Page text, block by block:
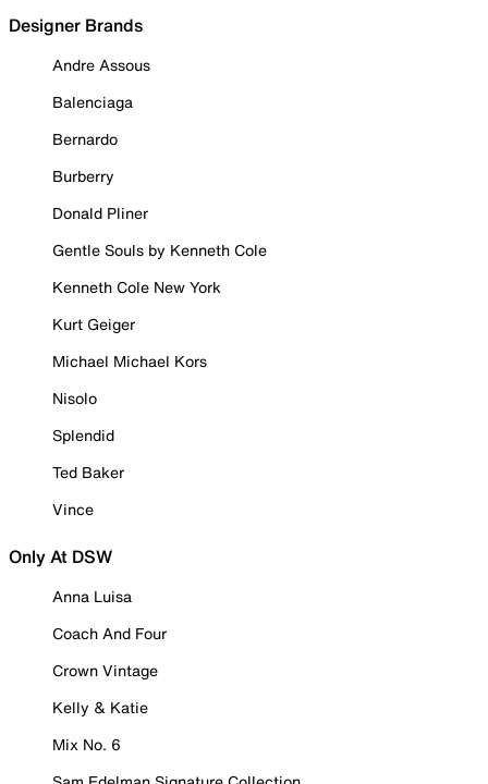
Designer Brands
Andre Assous
Balenciaga
Bernardo
Burberry
Donald Pliner
Gentle Souls by Kenneth Cole
Kenneth Cole New York
Kurt Geiger
Michael Michael Kors
Nisolo
Splendid
Ted Baker
Vince
Only At DSW
Anna Luisa
Coach And Four
Crown Vintage
Kelly & Katie
Mix No. 6